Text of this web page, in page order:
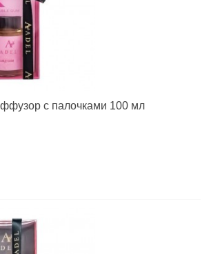
с палочками 100 мл